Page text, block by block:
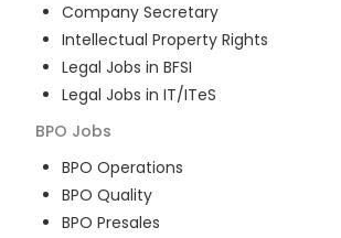
Company Secretary
Intellectual Property Rights
Legal Jobs in BFSI
Legal Jobs in IT/ITeS
BPO Jobs
BPO Operations
BPO Quality
BPO Presales